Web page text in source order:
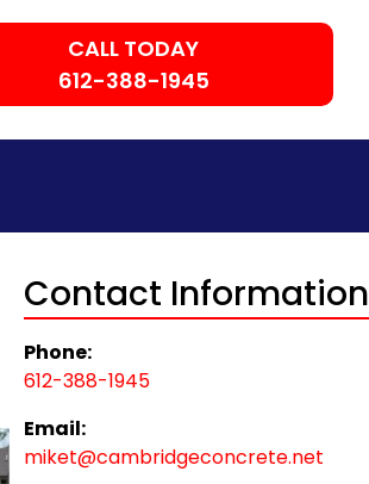
CALL TODAY
612-388-1945
Contact Information
Phone:
612-388-1945
Email:
miket@cambridgeconcrete.net